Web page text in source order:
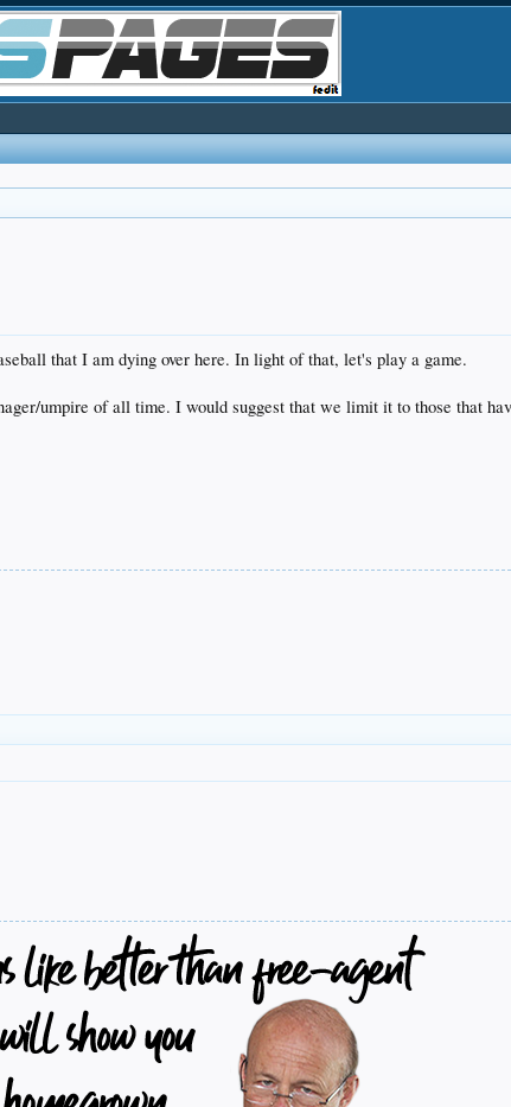
that I am dying over here. In light of that, let's play a game.
umpire of all time. I would suggest that we limit it to those that